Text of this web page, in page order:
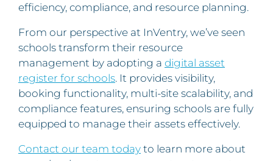
efficiency, compliance, and resource planning.
From our perspective at InVentry, we’ve seen
schools transform their resource
management by adopting a digital asset
register for schools. It provides visibility,
booking functionality, multi-site scalability, and
compliance features, ensuring schools are fully
equipped to manage their assets effectively.
Contact our team today to learn more about